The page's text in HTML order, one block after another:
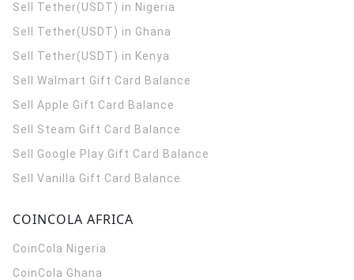
Sell Tether(USDT) in Nigeria
Sell Tether(USDT) in Ghana
Sell Tether(USDT) in Kenya
Sell Walmart Gift Card Balance
Sell Apple Gift Card Balance
Sell Steam Gift Card Balance
Sell Google Play Gift Card Balance
Sell Vanilla Gift Card Balance
COINCOLA AFRICA
CoinCola Nigeria
CoinCola Ghana